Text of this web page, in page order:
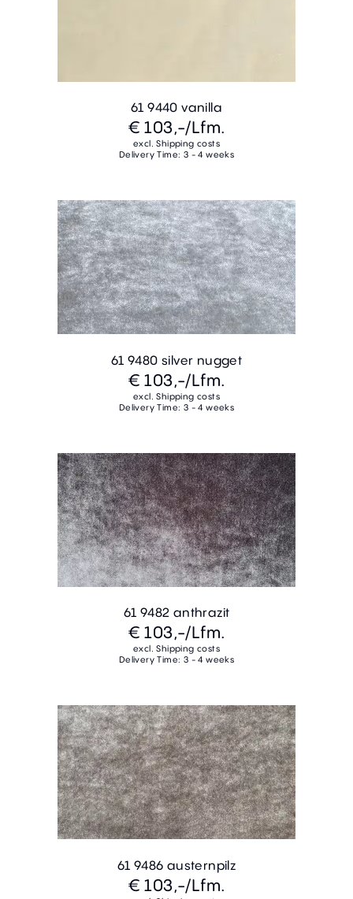
61 9440 vanilla
€ 103,-/Lfm.
excl. Shipping costs
Delivery Time: 3 - 4 weeks
61 9480 silver nugget
€ 103,-/Lfm.
excl. Shipping costs
Delivery Time: 3 - 4 weeks
61 9482 anthrazit
€ 103,-/Lfm.
excl. Shipping costs
Delivery Time: 3 - 4 weeks
61 9486 austernpilz
€ 103,-/Lfm.